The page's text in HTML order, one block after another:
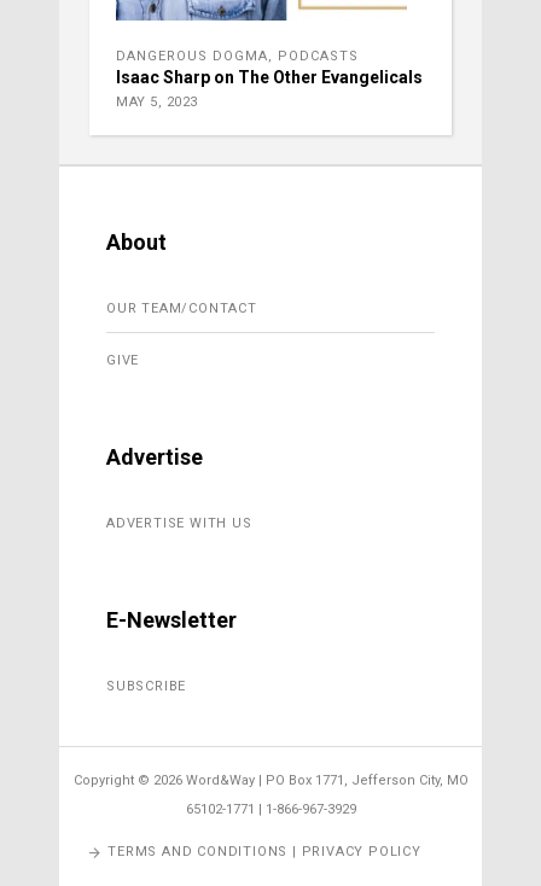
DANGEROUS DOGMA, PODCASTS
Isaac Sharp on The Other Evangelicals
MAY 5, 2023
About
OUR TEAM/CONTACT
GIVE
Advertise
ADVERTISE WITH US
E-Newsletter
SUBSCRIBE
Copyright © 2026 Word&Way | PO Box 1771, Jefferson City, MO
65102-1771 | 1-866-967-3929
TERMS AND CONDITIONS | PRIVACY POLICY